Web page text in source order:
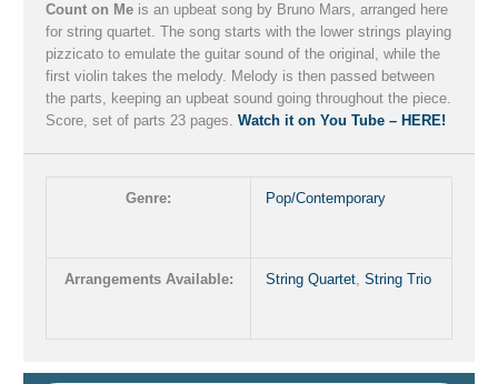
Count on Me is an upbeat song by Bruno Mars, arranged here
for string quartet. The song starts with the lower strings playing
pizzicato to emulate the guitar sound of the original, while the
first violin takes the melody. Melody is then passed between
the parts, keeping an upbeat sound going throughout the piece.
Score, set of parts 23 pages. Watch it on You Tube – HERE!
Genre: Pop/Contemporary
Arrangements Available: String Quartet, String Trio